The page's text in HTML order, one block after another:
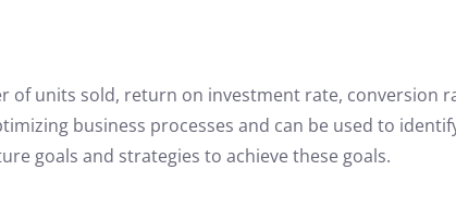
of units sold, return on investment rate, conversion
business processes and can be used to
goals and strategies to achieve these goals.